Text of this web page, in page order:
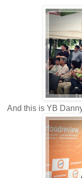
And this is YB